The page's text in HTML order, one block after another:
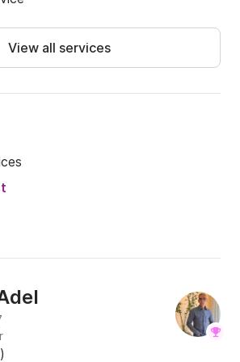
marina (can be arranged by
gratuity (optional).
to/from the marina (can be
charter trips from El Gouna to
quote.
View all services
)